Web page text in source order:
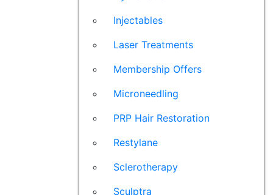
Injectables
Laser Treatments
Membership Offers
Microneedling
PRP Hair Restoration
Restylane
Sclerotherapy
Sculptra